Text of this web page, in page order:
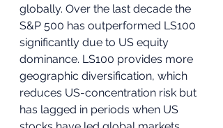
globally. Over the last decade the
S&P 500 has outperformed LS100
significantly due to US equity
dominance. LS100 provides more
geographic diversification, which
reduces US-concentration risk but
has lagged in periods when US